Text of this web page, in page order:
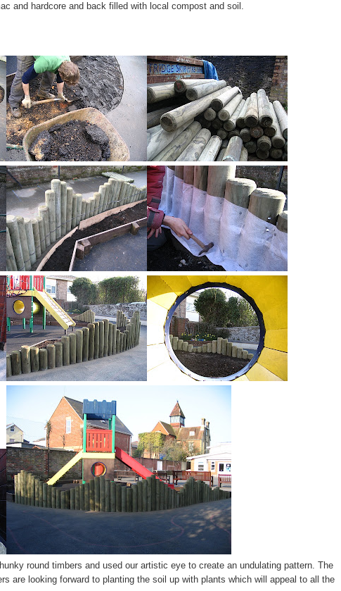
and hardcore and back filled with local compost and soil.
round timbers and used our artistic eye to create an undulating pattern. The
are looking forward to planting the soil up with plants which will appeal to all the